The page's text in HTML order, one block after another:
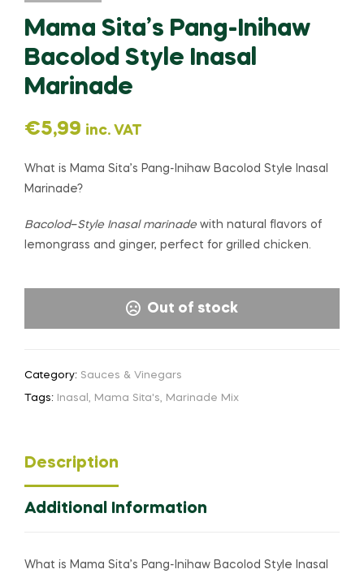
Mama Sita’s Pang-Inihaw
Bacolod Style Inasal
Marinade
€5,99 inc. VAT
What is Mama Sita’s Pang-Inihaw Bacolod Style Inasal
Marinade?
Bacolod–Style Inasal marinadewith natural flavors of
lemongrass and ginger, perfect for grilled chicken.
Out of stock
Category: Sauces & Vinegars
Tags: Inasal , Mama Sita's, Marinade Mix
Description
Additional Information
What is Mama Sita’s Pang-Inihaw Bacolod Style Inasal